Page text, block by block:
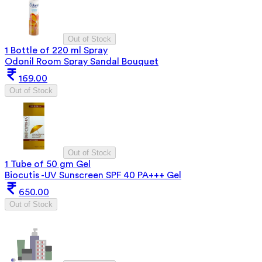
Out of Stock
1 Bottle of 220 ml Spray
Odonil Room Spray Sandal Bouquet
169.00
Out of Stock
Out of Stock
1 Tube of 50 gm Gel
Biocutis -UV Sunscreen SPF 40 PA+++ Gel
650.00
Out of Stock